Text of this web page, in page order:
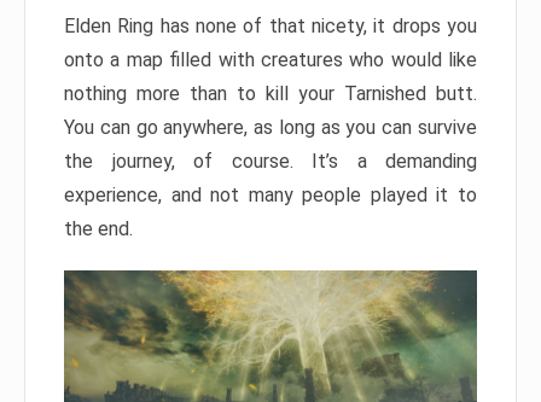
Elden Ring has none of that nicety, it drops you
onto a map filled with creatures who would like
nothing more than to kill your Tarnished butt.
You can go anywhere, as long as you can survive
the journey, of course. It’s a demanding
experience, and not many people played it to
the end.